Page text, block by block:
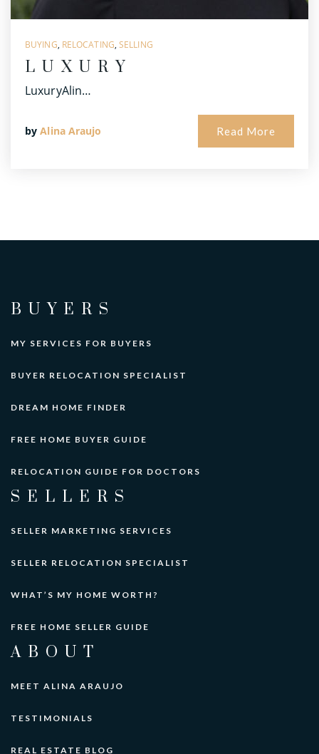
BUYING, RELOCATING,SELLING
LUXURY
LuxuryAlin…
byAlina Araujo Read More
BUYERS
MY SERVICES FOR BUYERS
BUYER RELOCATION SPECIALIST
DREAM HOME FINDER
FREE HOME BUYER GUIDE
RELOCATION GUIDE FOR DOCTORS
SELLERS
SELLER MARKETING SERVICES
SELLER RELOCATION SPECIALIST
WHAT’S MY HOME WORTH?
FREE HOME SELLER GUIDE
ABOUT
MEET ALINA ARAUJO
TESTIMONIALS
REAL ESTATE BLOG